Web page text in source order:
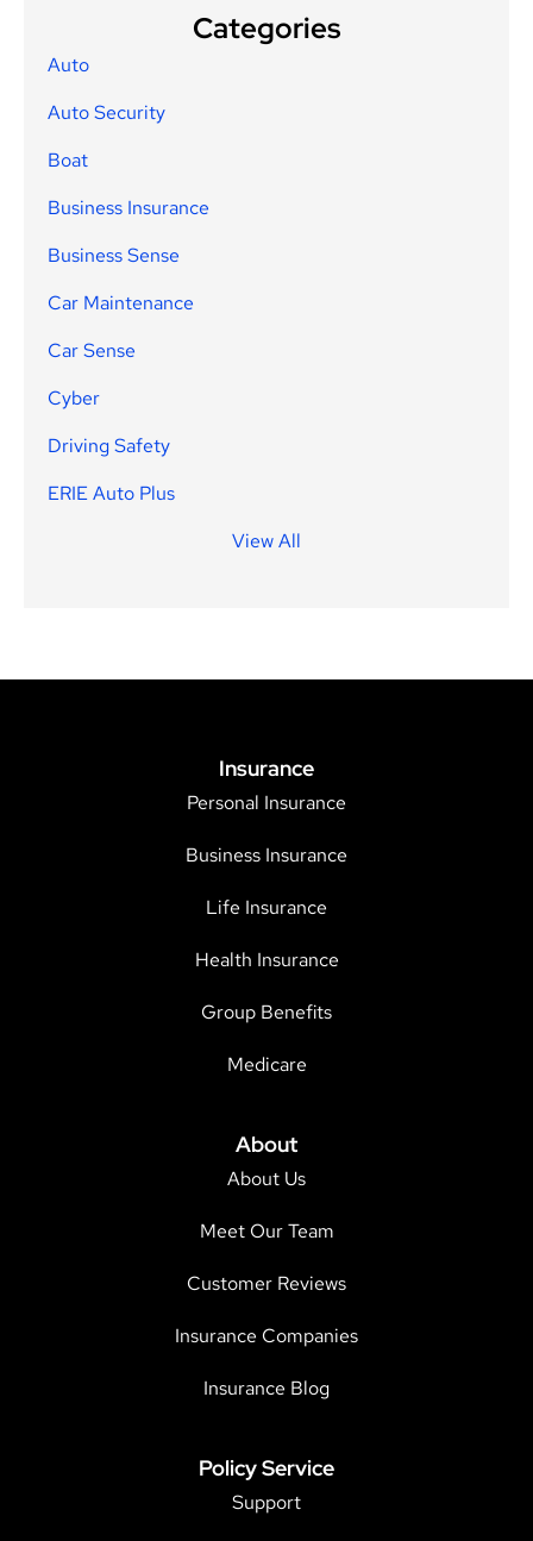
Categories
Auto
Auto Security
Boat
Business Insurance
Business Sense
Car Maintenance
Car Sense
Cyber
Driving Safety
ERIE Auto Plus
View All
Insurance
Personal Insurance
Business Insurance
Life Insurance
Health Insurance
Group Benefits
Medicare
About
About Us
Meet Our Team
Customer Reviews
Insurance Companies
Insurance Blog
Policy Service
Support